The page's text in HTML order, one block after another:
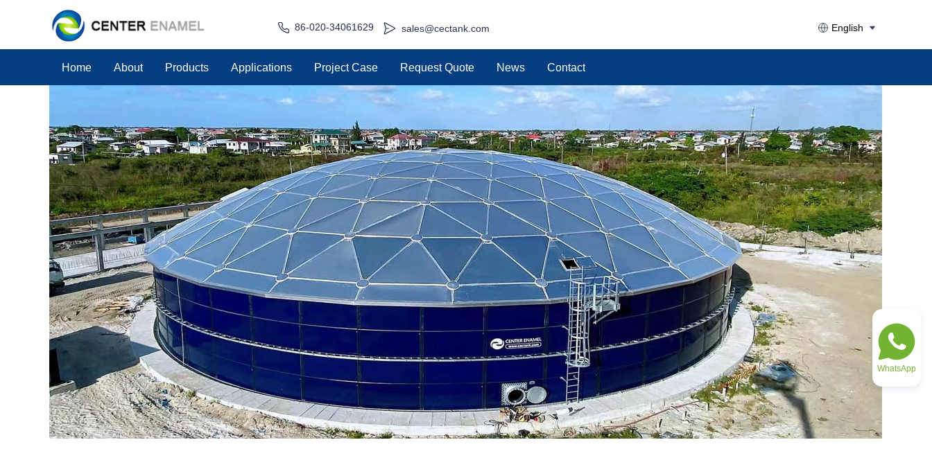
86-020-34061629 sales@cectank.com English
Home About Products Applications Project Case Request Quote News Contact
WhatsApp